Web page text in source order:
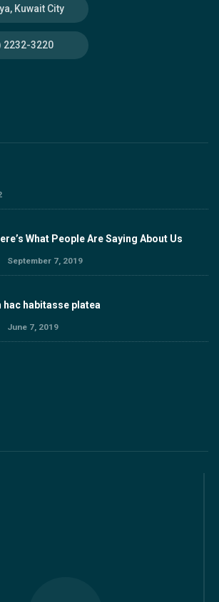
Kuwait City
2232-3220
What People Are Saying About Us
September 7, 2019
hac habitasse platea
June 7, 2019